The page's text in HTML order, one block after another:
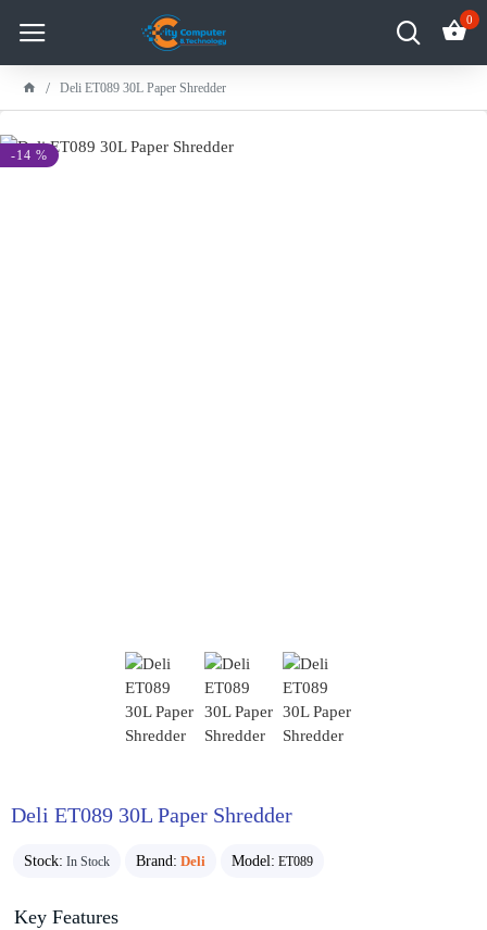
0
Deli ET089 30L Paper Shredder
-14 %
Deli ET089 30L Paper Shredder
Stock: In Stock Brand: Deli Model: ET089
Key Features